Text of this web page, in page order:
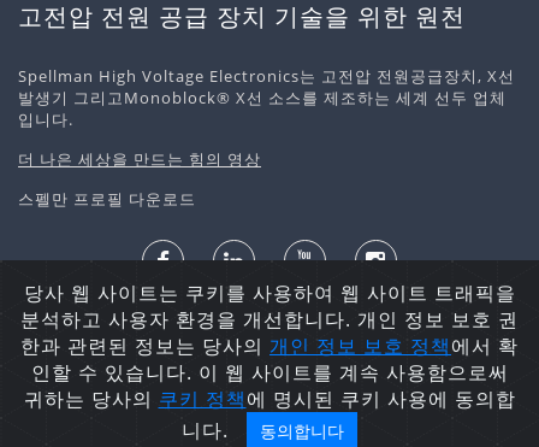
고전압 전원 공급 장치 기술을 위한 원천
Spellman High Voltage Electronics는 고전압 전원공급장치, X선
발생기 그리고Monoblock® X선 소스를 제조하는 세계 선두 업체
입니다.
더 나은 세상을 만드는 힘의 영상
스펠만 프로필 다운로드
개인정보 처리정책쿠키 정책사이트맵
저작권 ©2026 Spellman High Voltage Electronics
Corporation. 무단 전재 및 재배포 금지.
당사 웹 사이트는 쿠키를 사용하여 웹 사이트 트래픽을
분석하고 사용자 환경을 개선합니다. 개인 정보 보호 권
한과 관련된 정보는 당사의 개인 정보 보호 정책에서 확
인할 수 있습니다. 이 웹 사이트를 계속 사용함으로써
귀하는 당사의 쿠키 정책에 명시된 쿠키 사용에 동의합
니다.
동의합니다